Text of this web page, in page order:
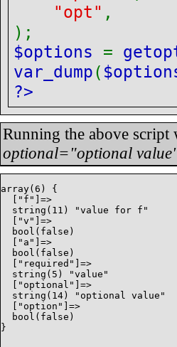
"opt"
);
$options =
var_dump(
?>
Running the above
optional="optional
array(6) {
  ["f"]=>
  string(11) "value for f"
  ["v"]=>
  bool(false)
  ["a"]=>
  bool(false)
  ["required"]=>
  string(5) "value"
  ["optional"]=>
  string(14) "optional value"
  ["option"]=>
  bool(false)